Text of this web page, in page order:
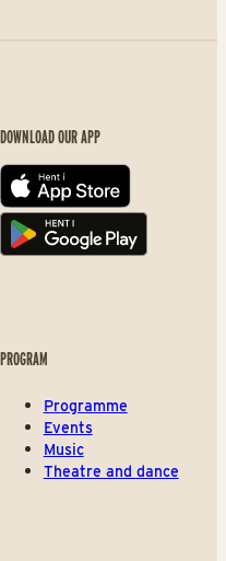
DOWNLOAD OUR APP
App store
Play store
PROGRAM
Programme
Events
Music
Theatre and dance